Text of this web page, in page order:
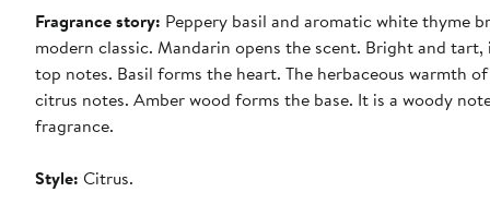
Fragrance story: Peppery basil and aromatic white thyme
modern classic. Mandarin opens the scent. Bright and
top notes. Basil forms the heart. The herbaceous warmth
citrus notes. Amber wood forms the base. It is a woody
fragrance.
Style: Citrus.